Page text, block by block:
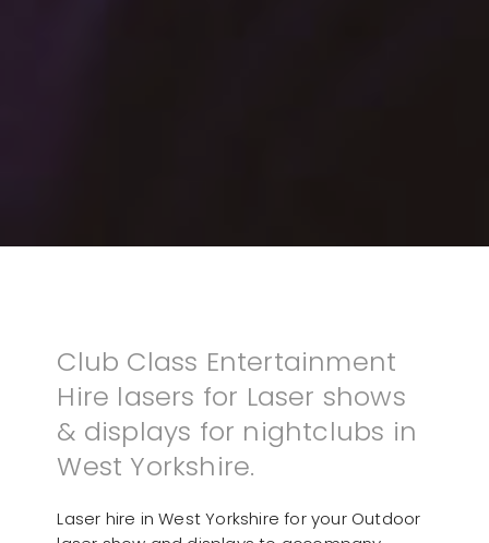
Club Class Entertainment
Hire lasers for Laser shows
& displays for nightclubs in
West Yorkshire.
Laser hire in West Yorkshire for your Outdoor